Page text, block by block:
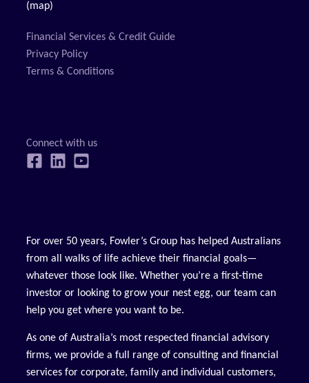
(map)
Financial Services & Credit Guide
Privacy Policy
Terms & Conditions
For over 50 years, Fowler’s Group has helped Australians
from all walks of life achieve their financial goals—
whatever those look like. Whether you’re a first-time
investor or looking to grow your nest egg, our team can
help you get where you want to be.
As one of Australia’s most respected financial advisory
firms, we provide a full range of consulting and financial
services for corporate, family and individual customers,